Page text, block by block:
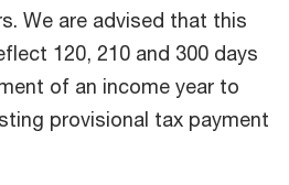
We are advised that this
120, 210 and 300 days
of an income year to
provisional tax payment